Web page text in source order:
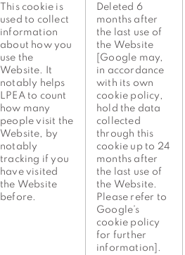
This cookie is
used to collect
information
about how you
use the
Website. It
notably helps
LPEA to count
how many
people visit the
Website, by
notably
tracking if you
have visited
the Website
before.
Deleted 6
months after
the last use of
the Website
[Google may,
in accordance
with its own
cookie policy,
hold the data
collected
through this
cookie up to 24
months after
the last use of
the Website.
Please refer to
Google’s
cookie policy
for further
information].